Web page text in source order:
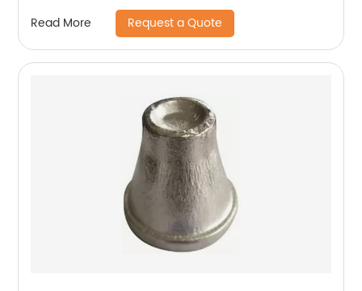
Read More Request a Quote